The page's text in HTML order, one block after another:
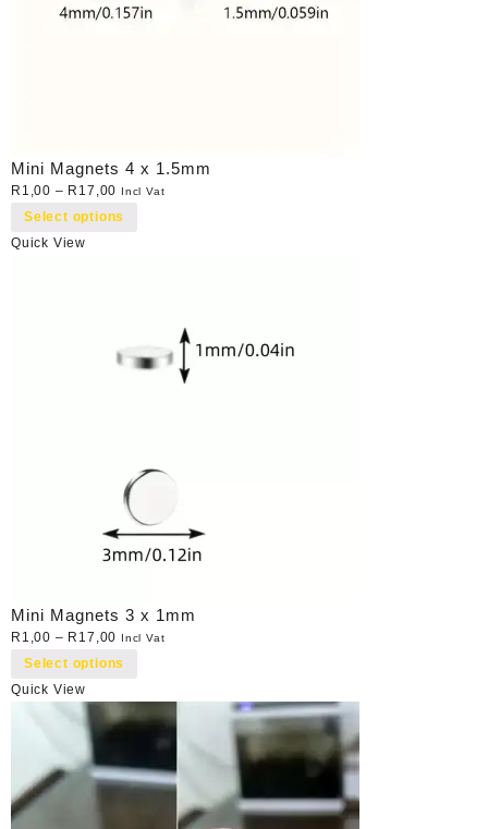
Mini Magnets 4 x 1.5mm
R 1,00 – R 17,00 Incl Vat
Select options
Quick View
Mini Magnets 3 x 1mm
R 1,00 – R 17,00 Incl Vat
Select options
Quick View